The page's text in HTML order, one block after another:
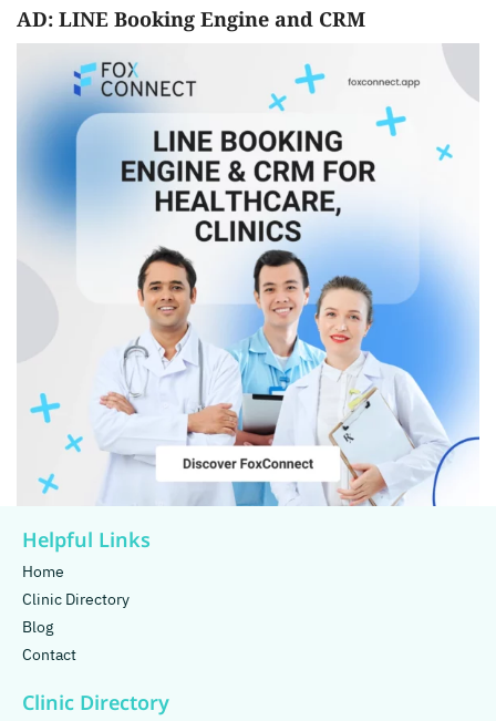
AD: LINE Booking Engine and CRM
Helpful Links
Home
Clinic Directory
Blog
Contact
Clinic Directory